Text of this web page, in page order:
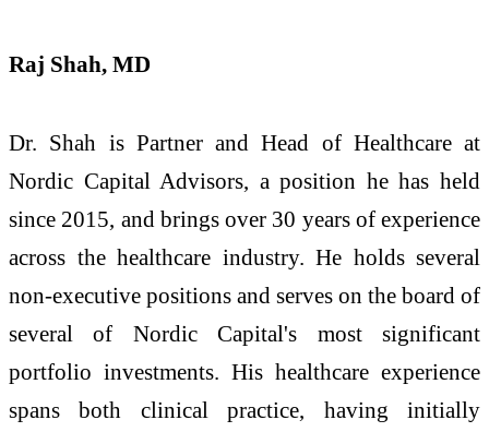
Raj Shah, MD
Dr. Shah is Partner and Head of Healthcare at
Nordic Capital Advisors, a position he has held
since 2015, and brings over 30 years of experience
across the healthcare industry. He holds several
non-executive positions and serves on the board of
several of Nordic Capital's most significant
portfolio investments. His healthcare experience
spans both clinical practice, having initially